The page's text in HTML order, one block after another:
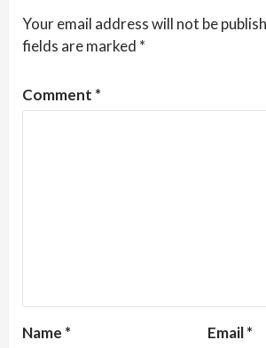
Your email address will not be
fields are marked *
Comment *
Name * Email*